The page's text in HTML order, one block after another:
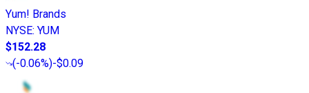
Yum! Brands
NYSE: YUM
$152.28
(-0.06%)-$0.09